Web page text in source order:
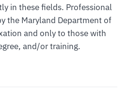
in these fields. Professional
the Maryland Department of
and only to those with
and/or training.